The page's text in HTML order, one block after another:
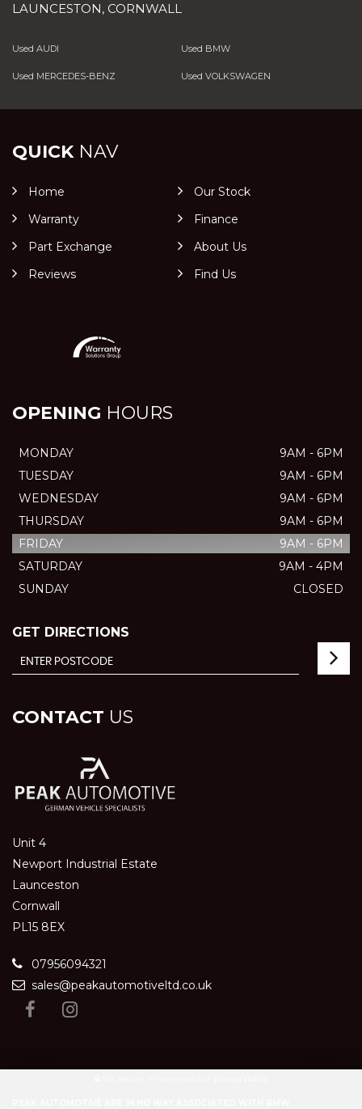
LAUNCESTON, CORNWALL
Used AUDI Used BMW
Used MERCEDES-BENZ Used VOLKSWAGEN
QUICKNAV
Home
Our Stock
Warranty
Finance
Part Exchange
About Us
Reviews
Find Us
OPENING HOURS
MONDAY
9AM - 6PM
TUESDAY
9AM - 6PM
WEDNESDAY
9AM - 6PM
THURSDAY
9AM - 6PM
FRIDAY
9AM - 6PM
SATURDAY
9AM - 4PM
SUNDAY
CLOSED
GET DIRECTIONS
CONTACT US
Unit 4
Newport Industrial Estate
Launceston
Cornwall
PL15 8EX
07956094321
sales@peakautomotiveltd.co.uk